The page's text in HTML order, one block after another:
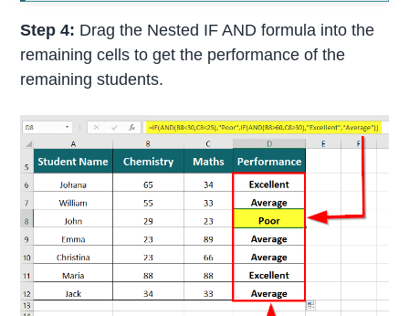
Step 4: Drag the Nested IF AND formula into the
remaining cells to get the performance of the
remaining students.